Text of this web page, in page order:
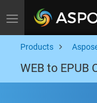
Toggle navigation
Products
WEB to EPUB